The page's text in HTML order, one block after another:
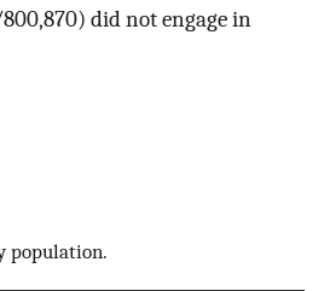
did not engage in
population.